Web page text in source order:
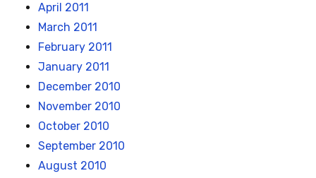
April 2011
March 2011
February 2011
January 2011
December 2010
November 2010
October 2010
September 2010
August 2010